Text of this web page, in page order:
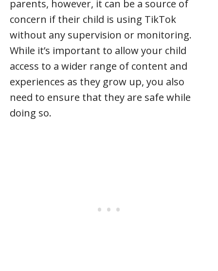
parents, however, it can be a source of
concern if their child is using TikTok
without any supervision or monitoring.
While it’s important to allow your child
access to a wider range of content and
experiences as they grow up, you also
need to ensure that they are safe while
doing so.